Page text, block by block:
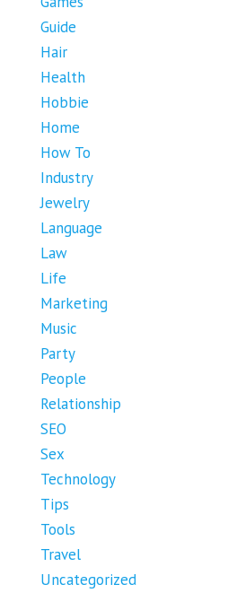
Guide
Hair
Health
Hobbie
Home
How To
Industry
Jewelry
Language
Law
Life
Marketing
Music
Party
People
Relationship
SEO
Sex
Technology
Tips
Tools
Travel
Uncategorized